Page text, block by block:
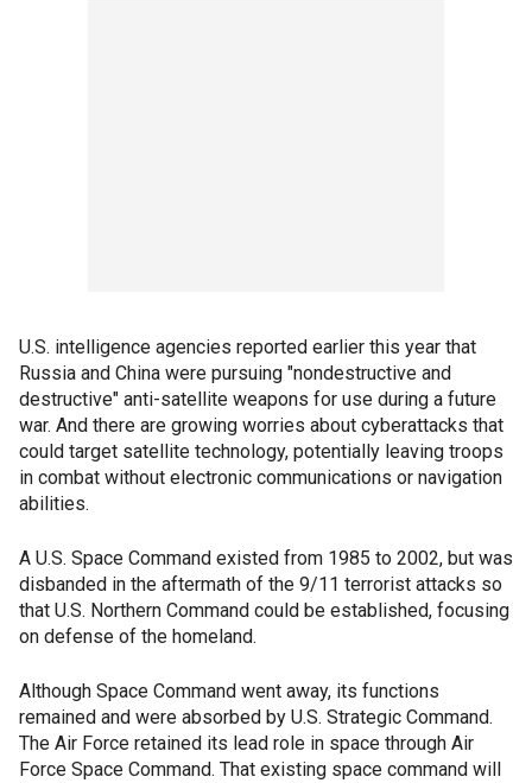
U.S. intelligence agencies reported earlier this year that
Russia and China were pursuing "nondestructive and
destructive" anti-satellite weapons for use during a future
war. And there are growing worries about cyberattacks that
could target satellite technology, potentially leaving troops
in combat without electronic communications or navigation
abilities.
A U.S. Space Command existed from 1985 to 2002, but was
disbanded in the aftermath of the 9/11 terrorist attacks so
that U.S. Northern Command could be established, focusing
on defense of the homeland.
Although Space Command went away, its functions
remained and were absorbed by U.S. Strategic Command.
The Air Force retained its lead role in space through Air
Force Space Command. That existing space command will